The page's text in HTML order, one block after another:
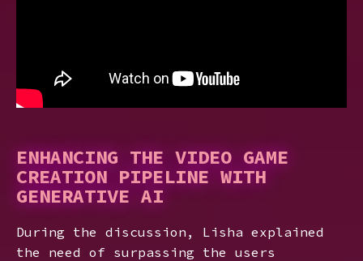
ENHANCING THE VIDEO GAME
CREATION PIPELINE WITH
GENERATIVE AI
During the discussion, Lisha explained
the need of surpassing the users